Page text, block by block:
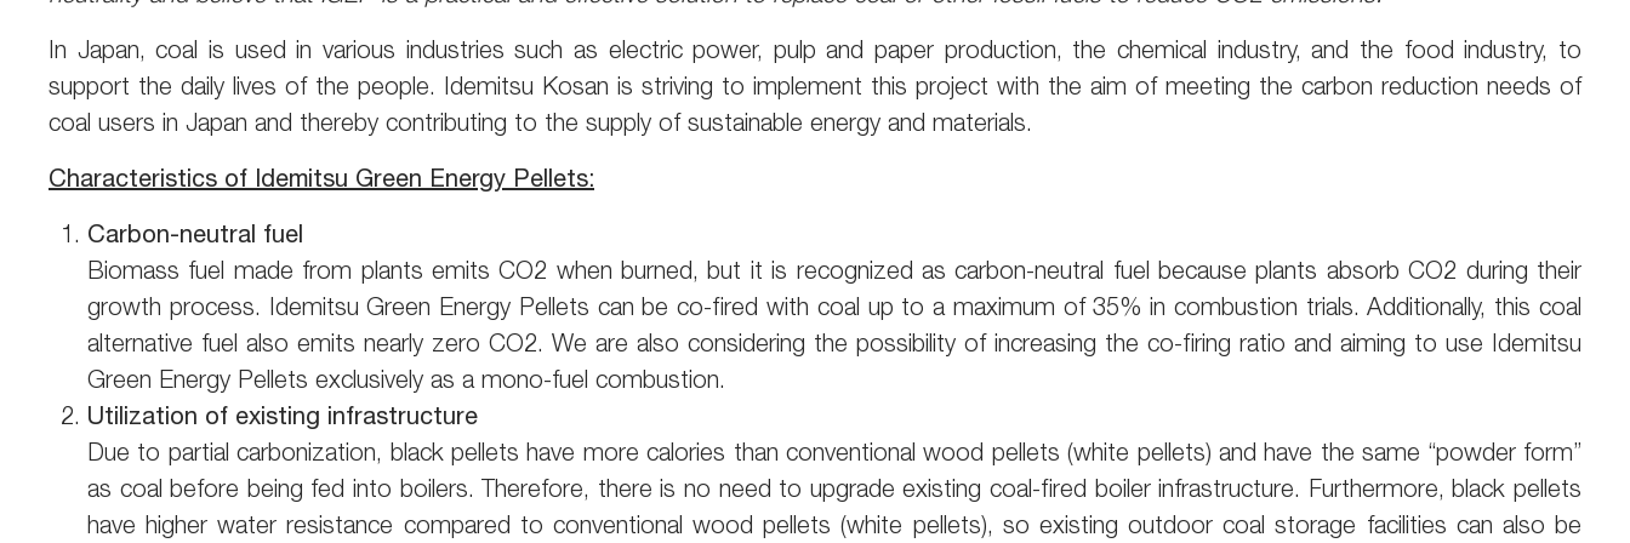
In Japan, coal is used in various industries such as electric power, pulp and paper production, the chemical industry, and the food industry, to
support the daily lives of the people. Idemitsu Kosan is striving to implement this project with the aim of meeting the carbon reduction needs of
coal users in Japan and thereby contributing to the supply of sustainable energy and materials.
Characteristics of Idemitsu Green Energy Pellets:
Carbon-neutral fuel
Biomass fuel made from plants emits CO2 when burned, but it is recognized as carbon-neutral fuel because plants absorb CO2 during their
growth process. Idemitsu Green Energy Pellets can be co-fired with coal up to a maximum of 35% in combustion trials. Additionally, this coal
alternative fuel also emits nearly zero CO2. We are also considering the possibility of increasing the co-firing ratio and aiming to use Idemitsu
Green Energy Pellets exclusively as a mono-fuel combustion.
Utilization of existing infrastructure
Due to partial carbonization, black pellets have more calories than conventional wood pellets (white pellets) and have the same “powder form”
as coal before being fed into boilers. Therefore, there is no need to upgrade existing coal-fired boiler infrastructure. Furthermore, black pellets
have higher water resistance compared to conventional wood pellets (white pellets), so existing outdoor coal storage facilities can also be